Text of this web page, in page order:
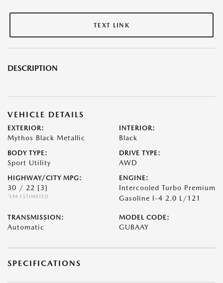
TEXT LINK
DESCRIPTION
VEHICLE DETAILS
EXTERIOR:
Mythos Black Metallic
INTERIOR:
Black
BODY TYPE:
Sport Utility
DRIVE TYPE:
AWD
HIGHWAY/CITY MPG:
30 / 22 [3]
*EPA ESTIMATED
ENGINE:
Intercooled Turbo Premium
Gasoline I-4 2.0 L/121
TRANSMISSION:
Automatic
MODEL CODE:
GUBAAY
SPECIFICATIONS